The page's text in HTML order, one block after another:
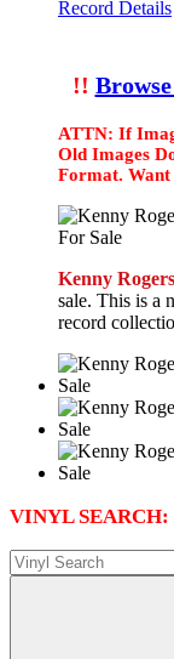
Record Details
!!
ATTN: If
Old Images
Format. Want
Kenny
sale. This is a
record
VINYL SEARCH: